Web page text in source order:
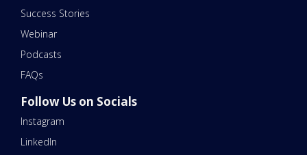
Success Stories
Webinar
Podcasts
FAQs
Follow Us on Socials
Instagram
LinkedIn